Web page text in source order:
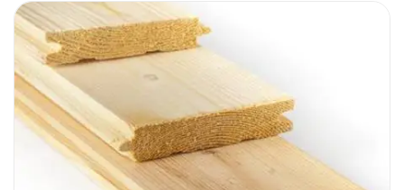
Dimensional Lumber
Pressure Treated Wood
Wood Panels